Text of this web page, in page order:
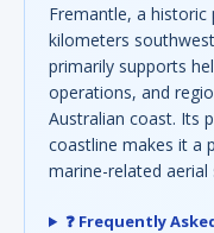
Fremantle, a
kilometers
primarily supports
operations, and
Australian coast. Its
coastline makes it a
marine-related aerial
❓ Frequently